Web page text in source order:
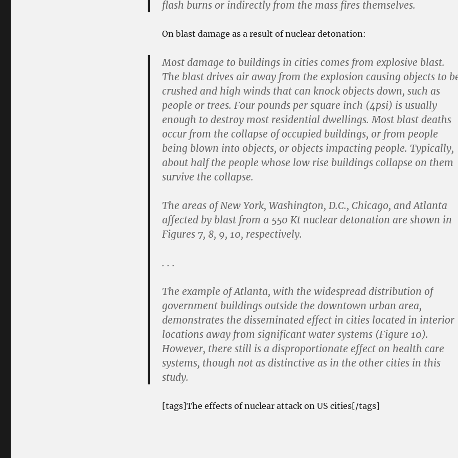
flash burns or indirectly from the mass fires themselves.
On blast damage as a result of nuclear detonation:
Most damage to buildings in cities comes from explosive blast.
The blast drives air away from the explosion causing objects to
crushed and high winds that can knock objects down, such as
people or trees. Four pounds per square inch (4psi) is usually
enough to destroy most residential dwellings. Most blast deaths
occur from the collapse of occupied buildings, or from people
being blown into objects, or objects impacting people. Typically,
about half the people whose low rise buildings collapse on them
survive the collapse.
The areas of New York, Washington, D.C., Chicago, and Atlanta
affected by blast from a 550 Kt nuclear detonation are shown in
Figures 7, 8, 9, 10, respectively.
. . .
The example of Atlanta, with the widespread distribution of
government buildings outside the downtown urban area,
demonstrates the disseminated effect in cities located in interior
locations away from significant water systems (Figure 10).
However, there still is a disproportionate effect on health care
systems, though not as distinctive as in the other cities in this
study.
[tags]The effects of nuclear attack on US cities[/tags]